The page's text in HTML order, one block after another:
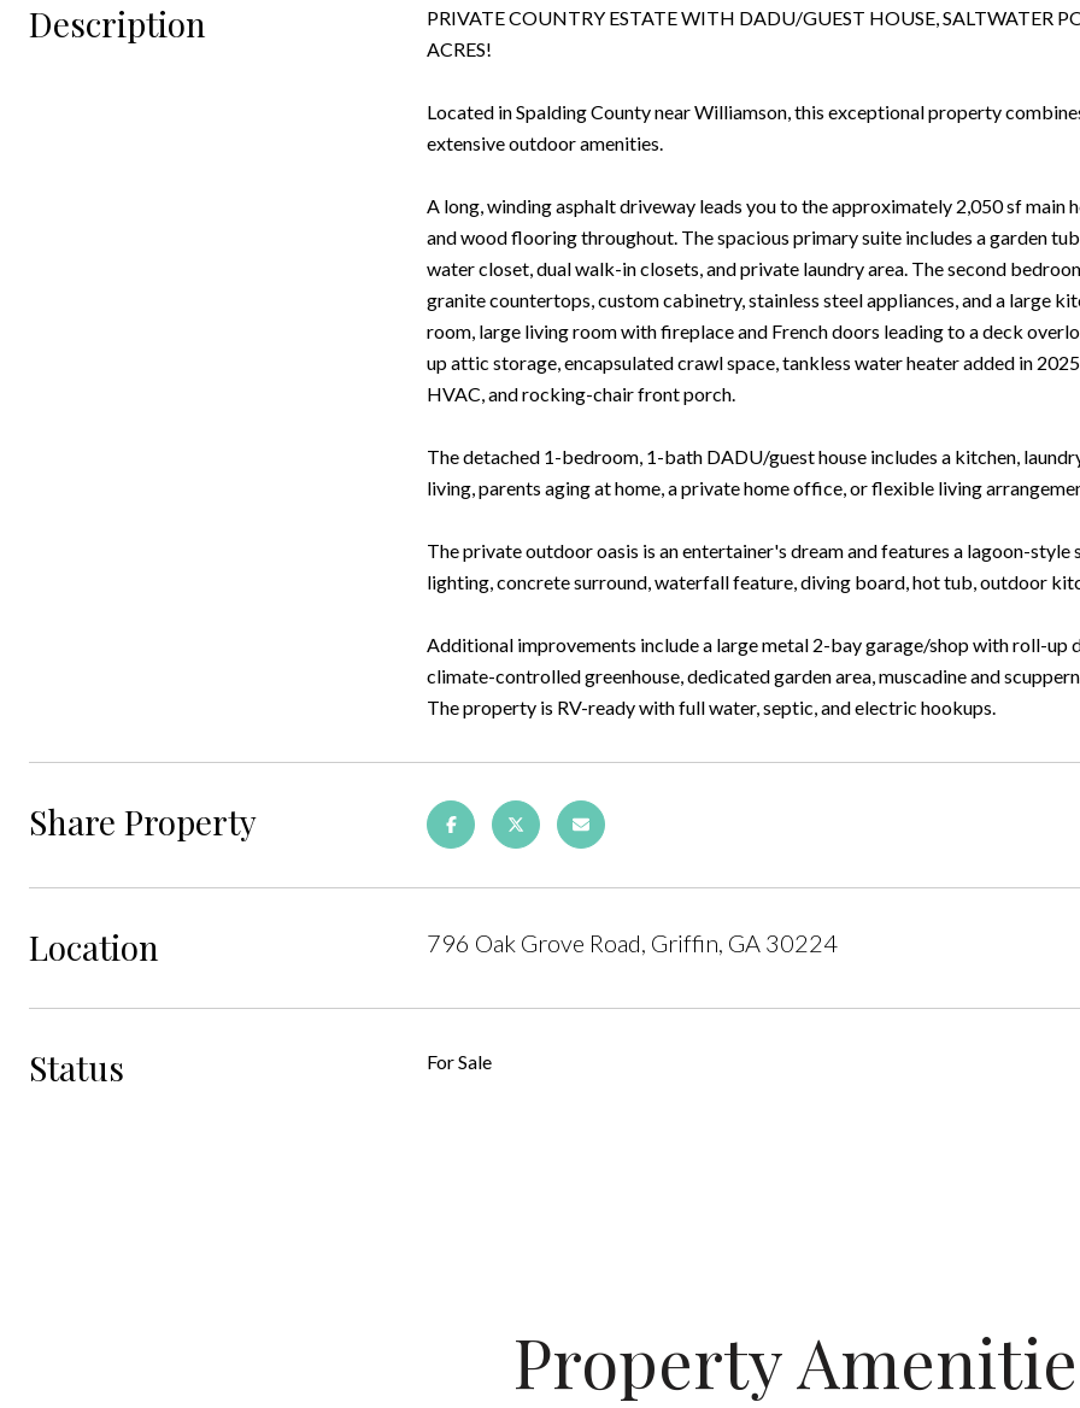
Description
PRIVATE COUNTRY ESTATE WITH DADU/GUEST HOUSE, SALTWATER
ACRES!
Located in Spalding County near Williamson, this exceptional property
extensive outdoor amenities.
A long, winding asphalt driveway leads you to the approximately 2,050 sf main
and wood flooring throughout. The spacious primary suite includes a garden
water closet, dual walk-in closets, and private laundry area. The second
granite countertops, custom cabinetry, stainless steel appliances, and a large
room, large living room with fireplace and French doors leading to a deck
up attic storage, encapsulated crawl space, tankless water heater added in
HVAC, and rocking-chair front porch.
The detached 1-bedroom, 1-bath DADU/guest house includes a kitchen,
living, parents aging at home, a private home office, or flexible living
The private outdoor oasis is an entertainer's dream and features a lagoon-
lighting, concrete surround, waterfall feature, diving board, hot tub, outdoor
Additional improvements include a large metal 2-bay garage/shop with roll-
climate-controlled greenhouse, dedicated garden area, muscadine and
The property is RV-ready with full water, septic, and electric hookups.
Share Property
Location 796 Oak Grove Road, Griffin, GA 30224
Status For Sale
Property